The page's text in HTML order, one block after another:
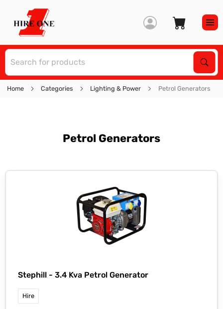
Home Categories Lighting & Power Petrol Generators
Petrol Generators
Stephill - 3.4 Kva Petrol Generator
Hire